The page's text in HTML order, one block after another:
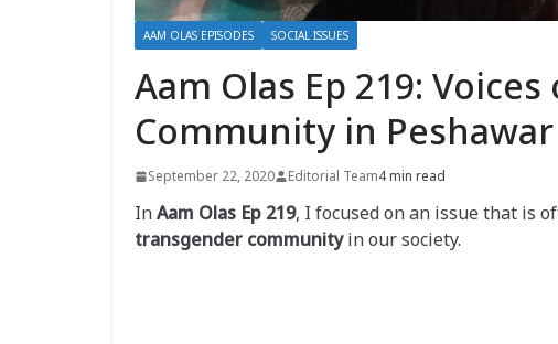
AAM OLAS EPISODES SOCIAL ISSUES
Aam Olas Ep 219:
Community in Peshawar
September 22, 2020 Editorial Team4 min read
InAam Olas Ep 219, I focused on an issue that is
transgender communityin our society.